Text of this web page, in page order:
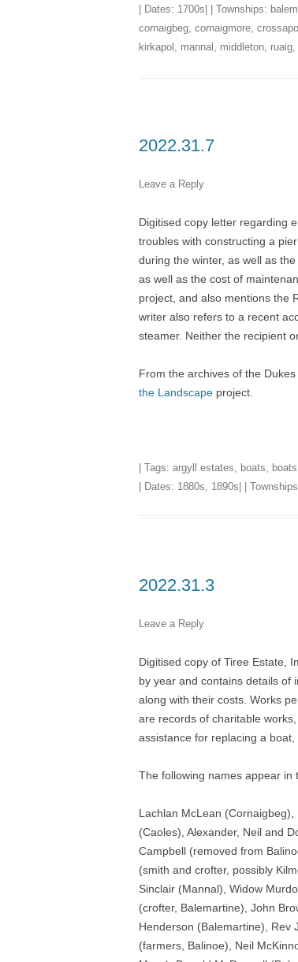
| Dates: 1700s | | Townships:
cornaigbeg, cornaigmore, crossapol
kirkapol , mannal , middleton, ruaig,
2022.31.7
Leave a Reply
Digitised copy letter regarding
troubles with constructing a
during the winter, as well as
as well as the cost of
project, and also mentions the
writer also refers to a recent
steamer. Neither the recipient
From the archives of the
the Landscape project.
| Tags: argyll estates, boats,
| Dates: 1880s, 1890s | |
2022.31.3
Leave a Reply
Digitised copy of Tiree Estate,
by year and contains details of
along with their costs. Works
are records of charitable
assistance for replacing a
The following names appear
Lachlan McLean
(Caoles), Alexander, Neil and
Campbell (removed from
(smith and crofter, possibly
Sinclair (Mannal), Widow
(crofter, Balemartine), John
Henderson (Balemartine), Rev
(farmers, Balinoe), Neil